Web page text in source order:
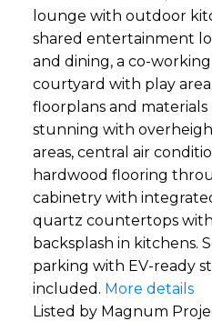
lounge with outdoor
shared entertainment
and dining, a co-
courtyard with play
floorplans and
stunning with
areas, central air
hardwood flooring
cabinetry with
quartz countertops
backsplash in kitchens.
parking with EV-ready
included. More details
Listed by Magnum